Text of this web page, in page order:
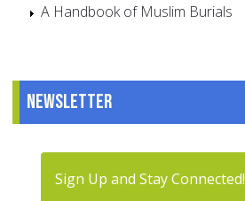
A Handbook of Muslim Burials
Newsletter
Sign Up and Stay Connected!